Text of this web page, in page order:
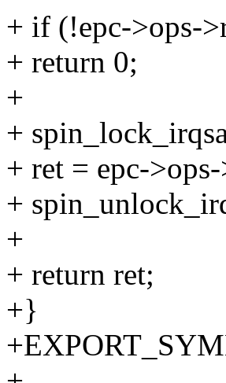
+ if (!epc->ops-
+ return 0;
+
+
+ ret = epc-
+
+
+ return ret;
+}